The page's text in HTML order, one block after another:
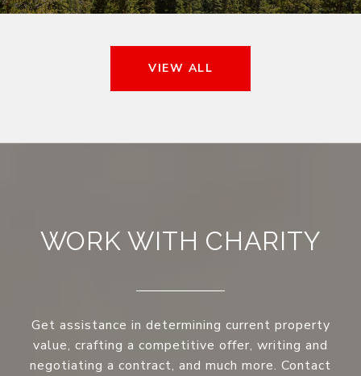
VIEW ALL
WORK WITH CHARITY
Get assistance in determining current property
value, crafting a competitive offer, writing and
negotiating a contract, and much more. Contact